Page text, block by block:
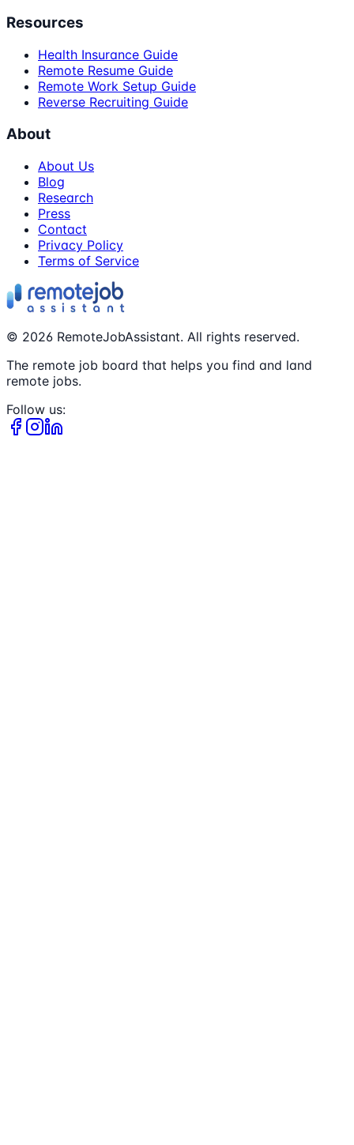
Resources
Health Insurance Guide
Remote Resume Guide
Remote Work Setup Guide
Reverse Recruiting Guide
About
About Us
Blog
Research
Press
Contact
Privacy Policy
Terms of Service
© 2026 RemoteJobAssistant. All rights reserved.
The remote job board that helps you find and land
remote jobs.
Follow us: